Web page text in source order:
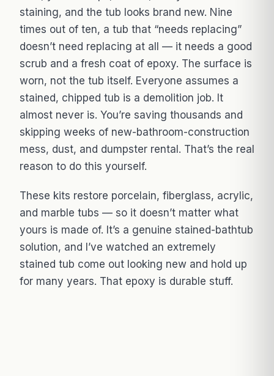
staining, and the tub looks brand new. Nine
times out of ten, a tub that “needs replacing”
doesn’t need replacing at all — it needs a good
scrub and a fresh coat of epoxy. The surface is
worn, not the tub itself. Everyone assumes a
stained, chipped tub is a demolition job. It
almost never is. You’re saving thousands and
skipping weeks of new-bathroom-construction
mess, dust, and dumpster rental. That’s the real
reason to do this yourself.
These kits restore porcelain, fiberglass, acrylic,
and marble tubs — so it doesn’t matter what
yours is made of. It’s a genuine stained-bathtub
solution, and I’ve watched an extremely
stained tub come out looking new and hold up
for many years. That epoxy is durable stuff.